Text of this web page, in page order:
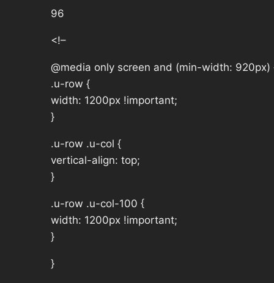
96
<!–
@media only screen and (min-width: 920px)
.u-row {
width: 1200px !important;
}
.u-row .u-col {
vertical-align: top;
}
.u-row .u-col-100 {
width: 1200px !important;
}
}